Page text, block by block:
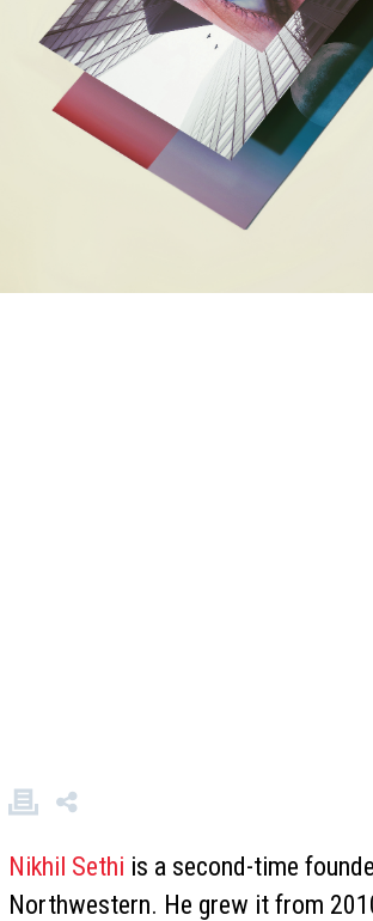
Nikhil Sethi is a second-time
Northwestern. He grew it from